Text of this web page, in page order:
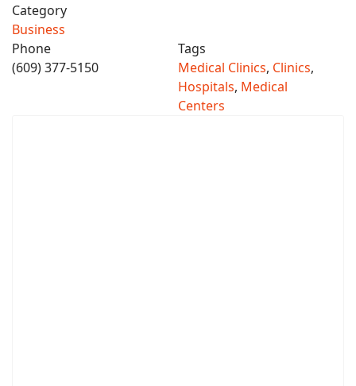
Category
Business
Phone
(609) 377-5150
Tags
Medical Clinics, Clinics,
Hospitals, Medical
Centers